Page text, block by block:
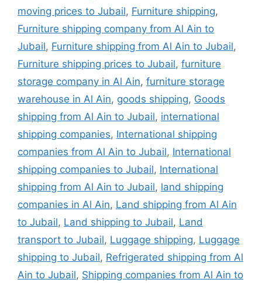
moving prices to Jubail, Furniture shipping,
Furniture shipping company from Al Ain to
Jubail, Furniture shipping from Al Ain to Jubail,
Furniture shipping prices to Jubail, furniture
storage company in Al Ain, furniture storage
warehouse in Al Ain, goods shipping, Goods
shipping from Al Ain to Jubail, international
shipping companies, International shipping
companies from Al Ain to Jubail, International
shipping companies to Jubail, International
shipping from Al Ain to Jubail, land shipping
companies in Al Ain, Land shipping from Al Ain
to Jubail, Land shipping to Jubail, Land
transport to Jubail, Luggage shipping, Luggage
shipping to Jubail, Refrigerated shipping from Al
Ain to Jubail, Shipping companies from Al Ain to